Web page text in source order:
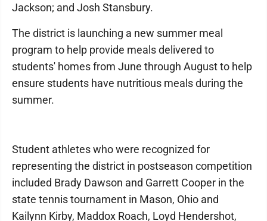
Jackson; and Josh Stansbury.
The district is launching a new summer meal
program to help provide meals delivered to
students' homes from June through August to help
ensure students have nutritious meals during the
summer.
Student athletes who were recognized for
representing the district in postseason competition
included Brady Dawson and Garrett Cooper in the
state tennis tournament in Mason, Ohio and
Kailynn Kirby, Maddox Roach, Loyd Hendershot,